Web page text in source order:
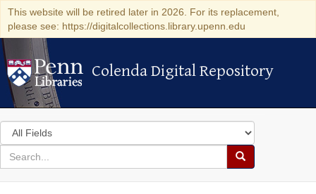
This website will be retired later in 2026. For its replacement,
please see: https://digitalcollections.library.upenn.edu
Colenda Digital Repository
Colenda Digital Repository
Search
in
for
search
Search